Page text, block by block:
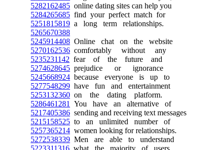
5282162485 online dating sites can help you
5284265685 find your perfect match for
5251815819 a long term relationships.
5265670388
5245914408 Online chat on the website
5270162536 comfortably without any
5235231142 fear of the future and
5274628645 prejudice or ignorance
5245668924 because everyone is up to
5277548299 have fun and entertainment
5253132360 on the dating platform.
5286461281
You have an alternative of
5217405386 sending and receiving text messages
5215158525 to an unlimited number of
5257365214 women looking for relationships.
5272538339 Men are able to understand
5223311316 what the majority of users